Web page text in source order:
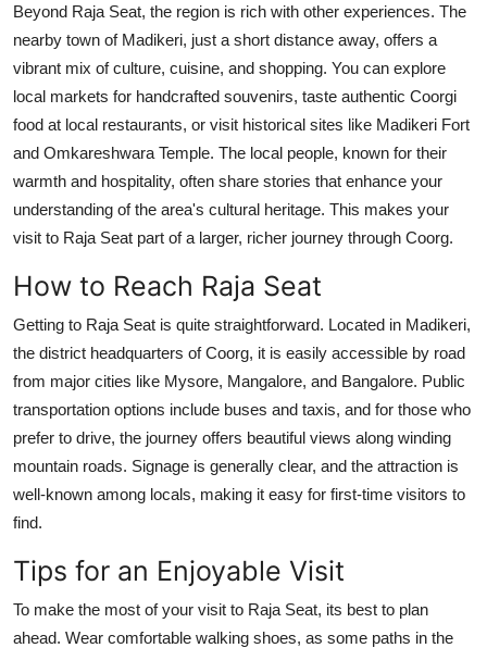
Beyond Raja Seat, the region is rich with other experiences. The
nearby town of Madikeri, just a short distance away, offers a
vibrant mix of culture, cuisine, and shopping. You can explore
local markets for handcrafted souvenirs, taste authentic Coorgi
food at local restaurants, or visit historical sites like Madikeri Fort
and Omkareshwara Temple. The local people, known for their
warmth and hospitality, often share stories that enhance your
understanding of the area's cultural heritage. This makes your
visit to Raja Seat part of a larger, richer journey through Coorg.
How to Reach Raja Seat
Getting to Raja Seat is quite straightforward. Located in Madikeri,
the district headquarters of Coorg, it is easily accessible by road
from major cities like Mysore, Mangalore, and Bangalore. Public
transportation options include buses and taxis, and for those who
prefer to drive, the journey offers beautiful views along winding
mountain roads. Signage is generally clear, and the attraction is
well-known among locals, making it easy for first-time visitors to
find.
Tips for an Enjoyable Visit
To make the most of your visit to Raja Seat, its best to plan
ahead. Wear comfortable walking shoes, as some paths in the